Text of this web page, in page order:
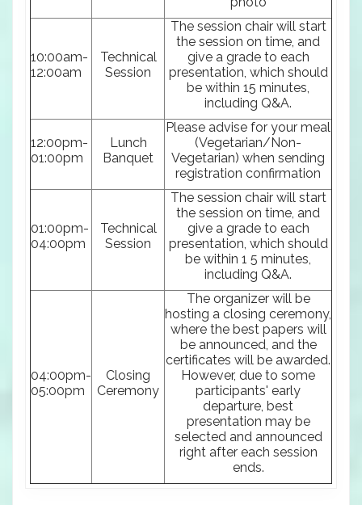
10:00am-
12:00am
Technical
Session
The session chair will start
the session on time, and
give a grade to each
presentation, which should
be within 15 minutes,
including Q&A.
12:00pm-
01:00pm
Lunch
Banquet
Please advise for your meal
(Vegetarian/Non-
Vegetarian) when sending
registration confirmation
01:00pm-
04:00pm
Technical
Session
The session chair will start
the session on time, and
give a grade to each
presentation, which should
be within 1 5 minutes,
including Q&A.
04:00pm-
05:00pm
Closing
Ceremony
The organizer will be
hosting a closing ceremony,
where the best papers will
be announced, and the
certificates will be awarded.
However, due to some
participants' early
departure, best
presentation may be
selected and announced
right after each session
ends.